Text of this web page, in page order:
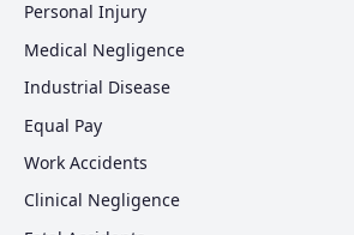
Personal Injury
Medical Negligence
Industrial Disease
Equal Pay
Work Accidents
Clinical Negligence